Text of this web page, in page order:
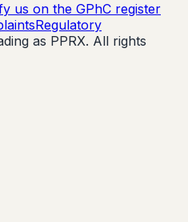
us on the GPhC register
Regulatory
as PPRX. All rights